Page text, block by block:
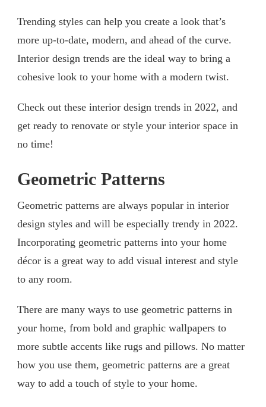
Trending styles can help you create a look that’s
more up-to-date, modern, and ahead of the curve.
Interior design trends are the ideal way to bring a
cohesive look to your home with a modern twist.
Check out these interior design trends in 2022, and
get ready to renovate or style your interior space in
no time!
Geometric Patterns
Geometric patterns are always popular in interior
design styles and will be especially trendy in 2022.
Incorporating geometric patterns into your home
décor is a great way to add visual interest and style
to any room.
There are many ways to use geometric patterns in
your home, from bold and graphic wallpapers to
more subtle accents like rugs and pillows. No matter
how you use them, geometric patterns are a great
way to add a touch of style to your home.